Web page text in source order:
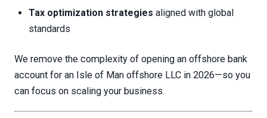
Tax optimization strategies aligned with global
standards
We remove the complexity of opening an offshore bank
account for an Isle of Man offshore LLC in 2026—so you
can focus on scaling your business.